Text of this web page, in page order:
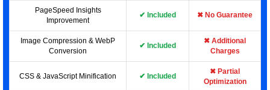
PageSpeed Insights
Improvement
✔ Included ✖ No Guarantee
Image Compression & WebP
Conversion
✔ Included
✖ Additional
Charges
CSS & JavaScript Minification ✔ Included
✖ Partial
Optimization